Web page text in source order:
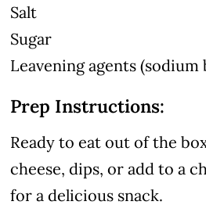
Salt
Sugar
Leavening agents
Prep Instructions:
Ready to eat out of the
cheese, dips, or add to a
for a delicious snack.